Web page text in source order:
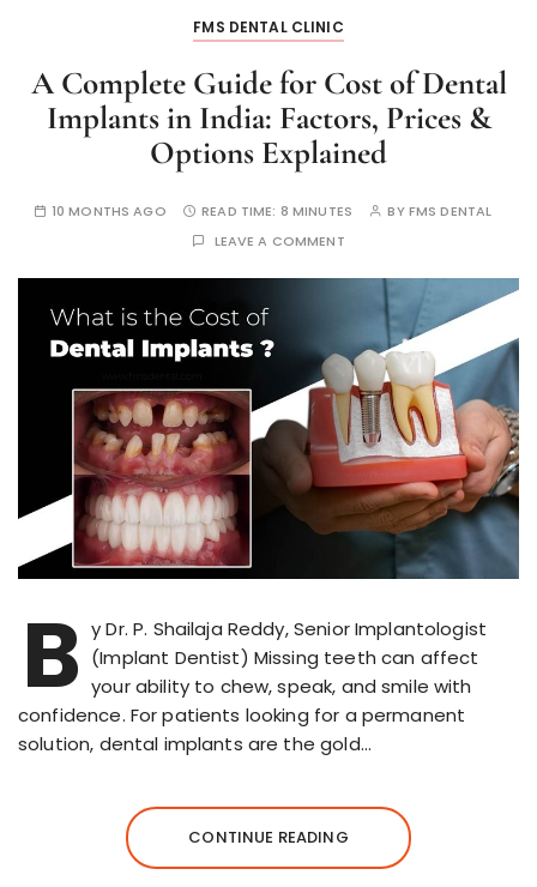
FMS DENTAL CLINIC
A Complete Guide for Cost of Dental
Implants in India: Factors, Prices &
Options Explained
10 MONTHS AGO READ TIME: 8 MINUTES BYFMS DENTAL
LEAVE A COMMENT
B y Dr. P. Shailaja Reddy, Senior Implantologist
(Implant Dentist) Missing teeth can affect
your ability to chew, speak, and smile with
confidence. For patients looking for a permanent
solution, dental implants are the gold…
CONTINUE READING